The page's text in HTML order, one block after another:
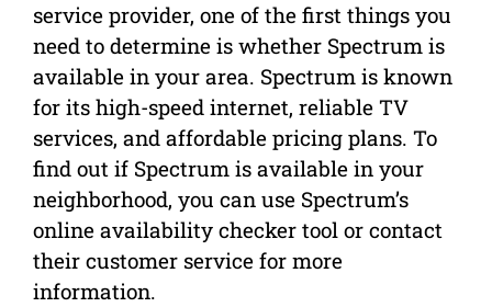
service provider, one of the first things you
need to determine is whether Spectrum is
available in your area. Spectrum is known
for its high-speed internet, reliable TV
services, and affordable pricing plans. To
find out if Spectrum is available in your
neighborhood, you can use Spectrum’s
online availability checker tool or contact
their customer service for more
information.